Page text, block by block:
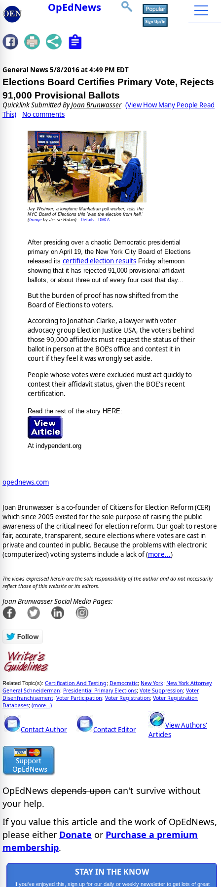
OpEdNews
General News 5/8/2016 at 4:49 PM EDT
Elections Board Certifies Primary Vote, Rejects
91,000 Provisional Ballots
Quicklink Submitted ByJoan Brunwasser (View How Many People Read
This)
No comments
Jay Wishner, a longtime Manhattan poll worker, tells the
NYC Board of Elections this 'was the election from hell.'
(Imageby Jesse Rubin) Details DMCA
After presiding over a chaotic Democratic presidential
primary on April 19, the New York City Board of Elections
released its certified election resultsFriday afternoon
showing that it has rejected 91,000 provisional affidavit
ballots, or about three out of every four cast that day...
But the burden of proof has now shifted from the
Board of Elections to voters.
According to Jonathan Clarke, a lawyer with voter
advocacy group Election Justice USA, the voters behind
those 90,000 affidavits must request the status of their
ballot in person at the BOE’s office and contest it in
court if they feel it was wrongly set aside.
People whose votes were excluded must act quickly to
contest their affidavit status, given the BOE's recent
certification.
Read the rest of the story HERE:
At indypendent.org
opednews.com
Joan Brunwasser is a co-founder of Citizens for Election Reform (CER)
which since 2005 existed for the sole purpose of raising the public
awareness of the critical need for election reform. Our goal: to restore
fair, accurate, transparent, secure elections where votes are cast in
private and counted in public. Because the problems with electronic
(computerized) voting systems include a lack of (more...)
The views expressed herein are the sole responsibility of the author and do not necessarily
reflect those of this website or its editors.
Joan Brunwasser Social Media Pages:
Related Topic(s): Certification And Testing; Democratic; New York; New York Attorney
General Schneiderman; Presidential Primary Elections; Vote Suppression; Voter
Disenfranchisement; Voter Participation; Voter Registration; Voter Registration
Databases; (more...)
Contact Author Contact Editor
View Authors'
Articles
OpEdNews depends upon can't survive without
your help.
If you value this article and the work of OpEdNews,
please either Donate or Purchase a premium
membership.
STAY IN THE KNOW
If you've enjoyed this, sign up for our daily or weekly newsletter to get lots of great